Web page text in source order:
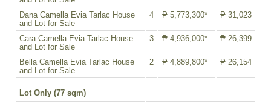
Dana Camella Evia Tarlac House
and Lot for Sale
4 ₱ 5,773,300* ₱ 31,023
Cara Camella Evia Tarlac House
and Lot for Sale
3 ₱ 4,936,000* ₱ 26,399
Bella Camella Evia Tarlac House
and Lot for Sale
2 ₱ 4,889,800* ₱ 26,154
Lot Only (77 sqm)